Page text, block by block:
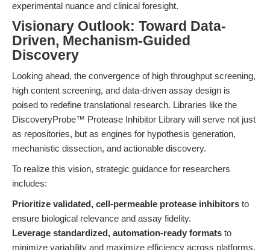
experimental nuance and clinical foresight.
Visionary Outlook: Toward Data-
Driven, Mechanism-Guided
Discovery
Looking ahead, the convergence of high throughput screening,
high content screening, and data-driven assay design is
poised to redefine translational research. Libraries like the
DiscoveryProbe™ Protease Inhibitor Library will serve not just
as repositories, but as engines for hypothesis generation,
mechanistic dissection, and actionable discovery.
To realize this vision, strategic guidance for researchers
includes:
Prioritize validated, cell-permeable protease inhibitors to
ensure biological relevance and assay fidelity.
Leverage standardized, automation-ready formats to
minimize variability and maximize efficiency across platforms.